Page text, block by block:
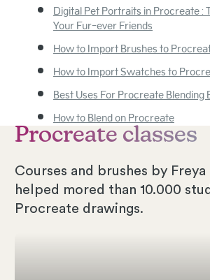
Digital Pet Portraits in Procreate :
Your Fur-ever Friends
How to Import Brushes to
How to Import Swatches to
Best Uses For Procreate Blending
How to Blend on Procreate
Procreate classes
Courses and brushes by
helped mored than 10.000
Procreate drawings.